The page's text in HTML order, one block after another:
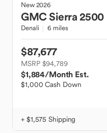
New2026
GMCSierra 2500
Denali 6 miles
$87,677
MSRP $94,789
$1,884/Month Est.
$1,000 Cash Down
+ $1,575 Shipping